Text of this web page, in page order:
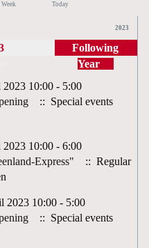
Today
2023
Following
Year
10:00 - 5:00
:: Special events
10:00 - 6:00
Express"
:: Regular
2023 10:00 - 5:00
:: Special events